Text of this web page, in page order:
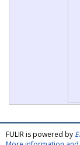
FULIR is powered by